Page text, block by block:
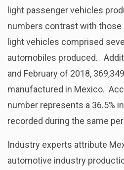
light passenger vehicles
numbers contrast with those
light vehicles comprised
automobiles produced.
and February of 2018,
manufactured in Mexico.
number represents a 36.5%
recorded during the same
Industry experts attribute
automotive industry